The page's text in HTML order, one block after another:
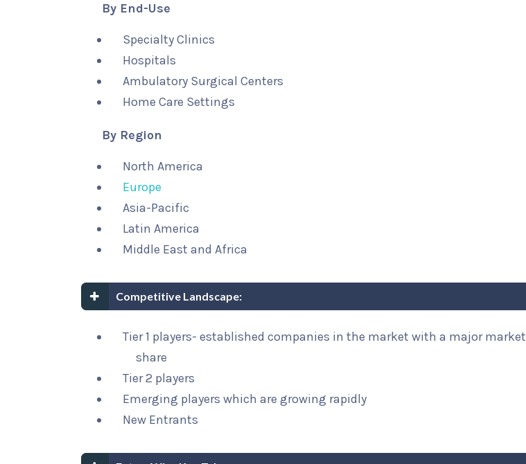
By End-Use
Specialty Clinics
Hospitals
Ambulatory Surgical Centers
Home Care Settings
By Region
North America
Europe
Asia-Pacific
Latin America
Middle East and Africa
Competitive Landscape:
Tier 1 players- established companies in the market with a major market
share
Tier 2 players
Emerging players which are growing rapidly
New Entrants